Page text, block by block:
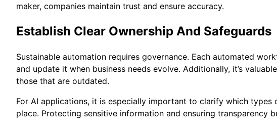
maker, companies maintain trust and ensure accuracy.
Establish Clear Ownership And Safeguards
Sustainable automation requires governance. Each automated
and update it when business needs evolve. Additionally, it’s
those that are outdated.
For AI applications, it is especially important to clarify which
place. Protecting sensitive information and ensuring transparency